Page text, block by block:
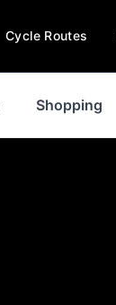
Cycle Routes
Shopping